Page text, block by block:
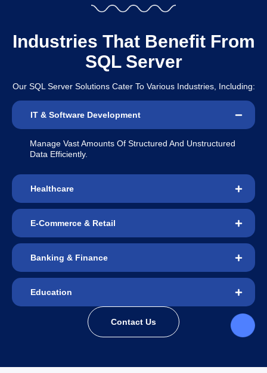
Industries That Benefit From
SQL Server
Our SQL Server Solutions Cater To Various Industries, Including:
IT & Software Development
Manage Vast Amounts Of Structured And Unstructured
Data Efficiently.
Healthcare
E-Commerce & Retail
Banking & Finance
Education
Contact Us